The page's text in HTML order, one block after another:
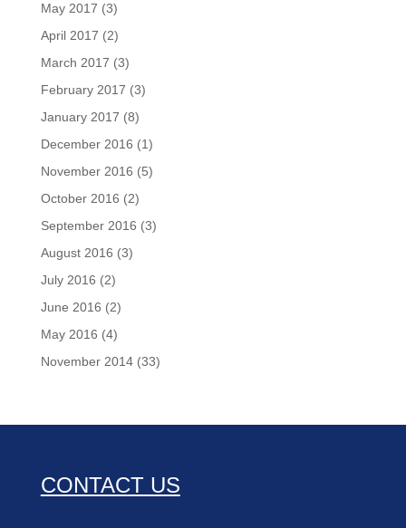
May 2017 (3)
April 2017 (2)
March 2017 (3)
February 2017 (3)
January 2017 (8)
December 2016 (1)
November 2016 (5)
October 2016 (2)
September 2016 (3)
August 2016 (3)
July 2016 (2)
June 2016 (2)
May 2016 (4)
November 2014(33)
CONTACT US